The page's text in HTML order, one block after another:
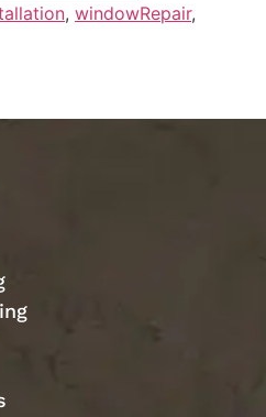
, windowRepair,